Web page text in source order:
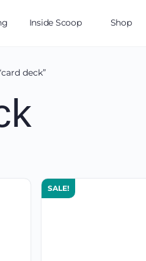
Inside Scoop Shop
deck”
SALE!